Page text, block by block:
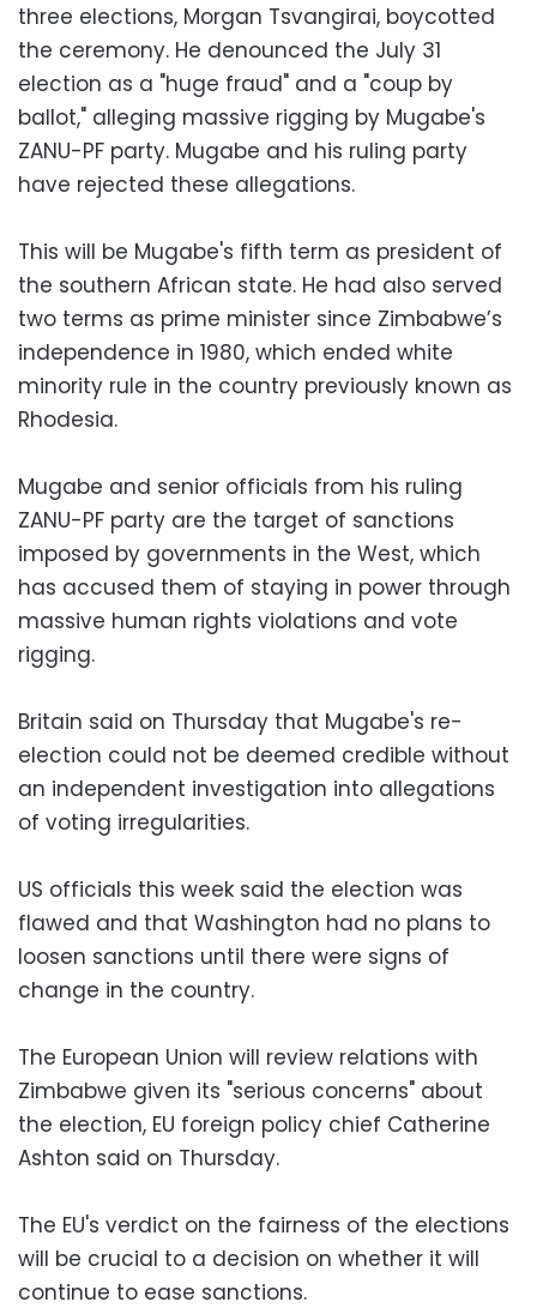
three elections, Morgan Tsvangirai, boycotted
the ceremony. He denounced the July 31
election as a "huge fraud" and a "coup by
ballot," alleging massive rigging by Mugabe's
ZANU-PF party. Mugabe and his ruling party
have rejected these allegations.
This will be Mugabe's fifth term as president of
the southern African state. He had also served
two terms as prime minister since Zimbabwe’s
independence in 1980, which ended white
minority rule in the country previously known as
Rhodesia.
Mugabe and senior officials from his ruling
ZANU-PF party are the target of sanctions
imposed by governments in the West, which
has accused them of staying in power through
massive human rights violations and vote
rigging.
Britain said on Thursday that Mugabe's re-
election could not be deemed credible without
an independent investigation into allegations
of voting irregularities.
US officials this week said the election was
flawed and that Washington had no plans to
loosen sanctions until there were signs of
change in the country.
The European Union will review relations with
Zimbabwe given its "serious concerns" about
the election, EU foreign policy chief Catherine
Ashton said on Thursday.
The EU's verdict on the fairness of the elections
will be crucial to a decision on whether it will
continue to ease sanctions.